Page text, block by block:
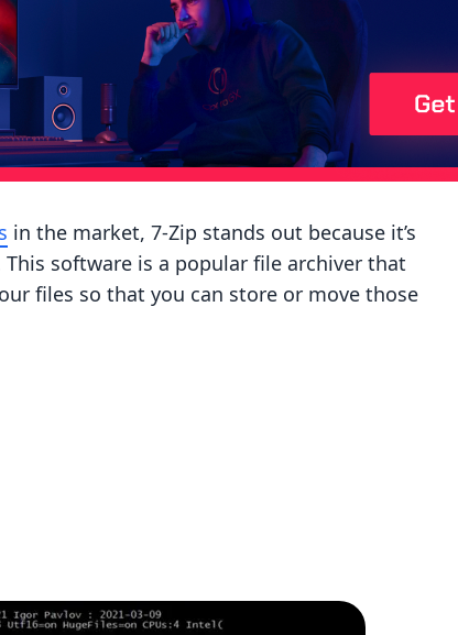
in the market, 7-Zip stands out because it’s
software is a popular file archiver that
files so that you can store or move those